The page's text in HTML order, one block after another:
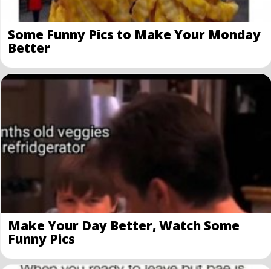
Some Funny Pics to Make Your Monday
Better
Make Your Day Better, Watch Some
Funny Pics